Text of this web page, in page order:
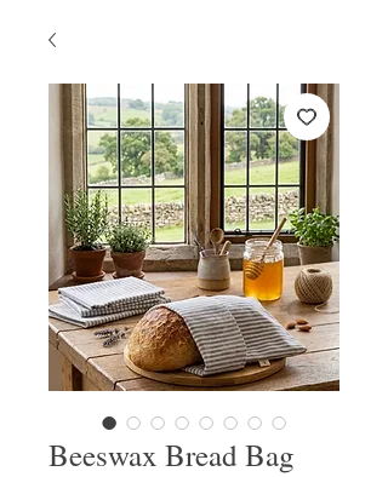
Beeswax Bread Bag